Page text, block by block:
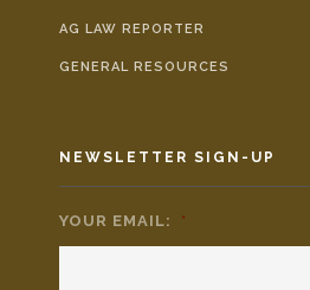
AG LAW REPORTER
GENERAL RESOURCES
NEWSLETTER SIGN-UP
YOUR EMAIL: *